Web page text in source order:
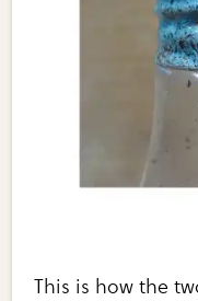
This is how the